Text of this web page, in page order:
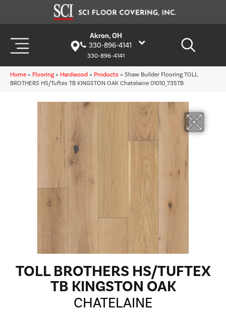
Akron, OH
330-896-4141
330-896-4141
Home » Flooring » Hardwood » Products » Shaw Builder Flooring TOLL
BROTHERS HS/Tuftex TB KINGSTON OAK Chatelaine 01010_735TB
TOLL BROTHERS HS/TUFTEX
TB KINGSTON OAK
CHATELAINE